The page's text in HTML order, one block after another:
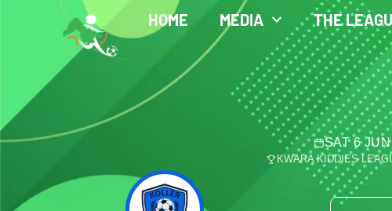
HOME MEDIA THE
SAT 6
KWARA KIDDIES